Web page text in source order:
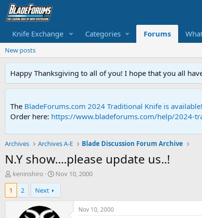
Knife Exchange Categories Forums
New posts
Happy Thanksgiving to all of you! I hope that you all
The BladeForums.com 2024 Traditional Knife is available!
Order here: https://www.bladeforums.com/help/2024-
Archives Archives A-E Blade Discussion Forum Archive
N.Y show....please update us..!
T
h
e
keninshiro
S
t
r
Nov 10, 2000
1
2 Next
Nov 10, 2000